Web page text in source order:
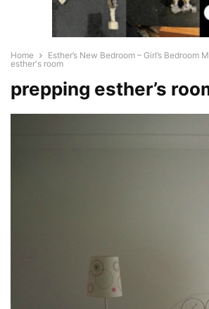
Home Esther’s New Bedroom – Girl’s Bedroom
esther's room
prepping esther’s